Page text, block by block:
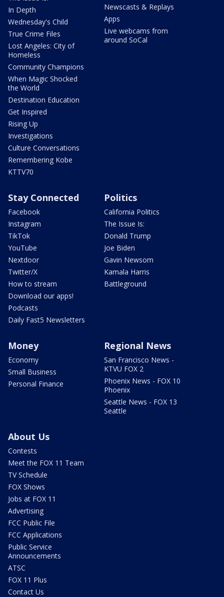
In Depth
Wednesday's Child
True Crime Files
Lost Angeles: City of
Homeless
Community Champions
When Magic Shocked
the World
Destination Education
Get Inspired
Rising Up
Investigations
Culture Conversations
Remembering Kobe
KTTV70
Newscasts & Replays
Apps
Live webcams from
around SoCal
Stay Connected
Facebook
Instagram
TikTok
YouTube
Nextdoor
Twitter/X
How to stream
Download our apps!
Podcasts
Daily Fast5 Newsletters
Politics
California Politics
The Issue Is:
Donald Trump
Joe Biden
Gavin Newsom
Kamala Harris
Battleground
Money
Economy
Small Business
Personal Finance
Regional News
San Francisco News -
KTVU FOX 2
Phoenix News - FOX 10
Phoenix
Seattle News - FOX 13
Seattle
About Us
Contests
Meet the FOX 11 Team
TV Schedule
FOX Shows
Jobs at FOX 11
Advertising
FCC Public File
FCC Applications
Public Service
Announcements
ATSC
FOX 11 Plus
Contact Us